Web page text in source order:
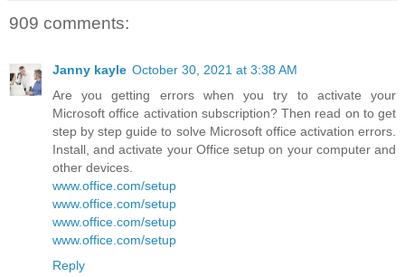
909 comments:
Janny kayle October 30, 2021 at 3:38 AM
Are you getting errors when you try to activate your
Microsoft office activation subscription? Then read on to get
step by step guide to solve Microsoft office activation errors.
Install, and activate your Office setup on your computer and
other devices.
www.office.com/setup
www.office.com/setup
www.office.com/setup
www.office.com/setup
Reply